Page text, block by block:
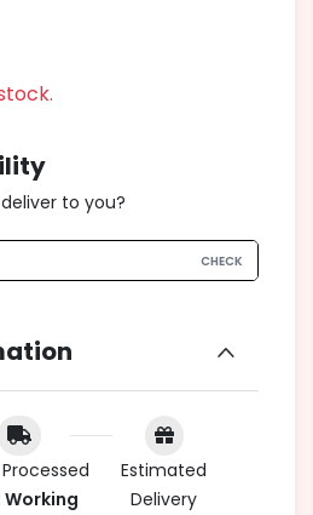
to you?
CHECK
Working
Estimated
Delivery